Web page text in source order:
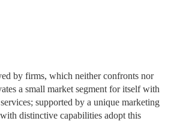
by firms, which neither confronts nor
a small market segment for itself with
supported by a unique marketing
distinctive capabilities adopt this